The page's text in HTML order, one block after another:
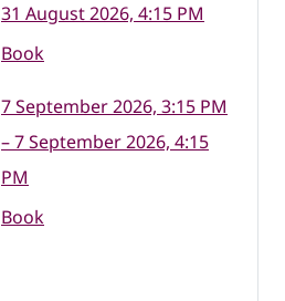
31 August 2026, 4:15 PM
Book
7 September 2026, 3:15 PM
– 7 September 2026, 4:15
PM
Book